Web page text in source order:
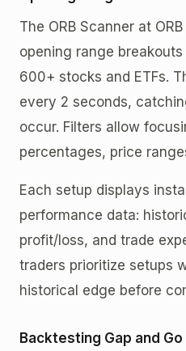
The ORB Scanner at
opening range
600+ stocks and ETFs.
every 2 seconds,
occur. Filters allow
percentages, price
Each setup displays
performance data:
profit/loss, and trade
traders prioritize setups
historical edge before
Backtesting Gap and